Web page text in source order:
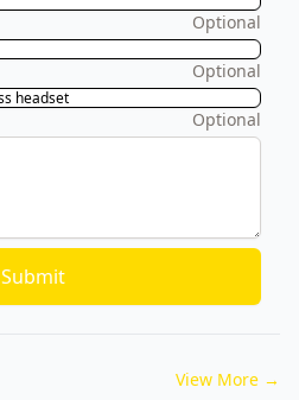
Optional
Optional
Optional
Submit
View More →